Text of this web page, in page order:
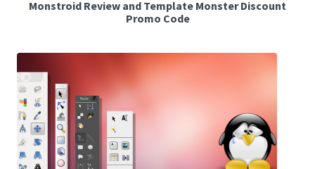
Monstroid Review and Template Monster Discount
Promo Code